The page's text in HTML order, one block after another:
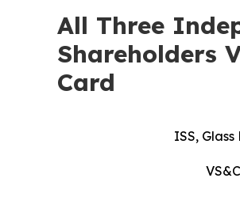
All Three
Shareholders
Card
ISS,